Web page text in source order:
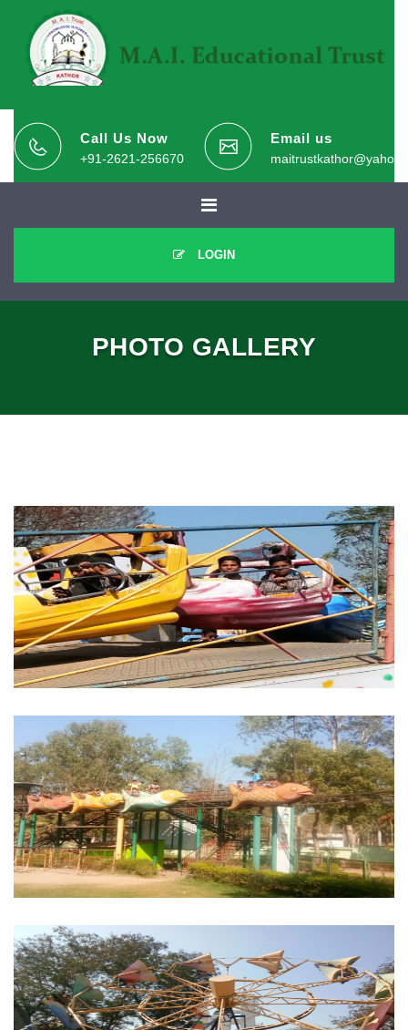
Call Us Now
+91-2621-256670
Email us
LOGIN
PHOTO GALLERY